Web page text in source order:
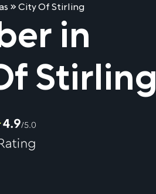
»City Of Stirling
in
Stirling